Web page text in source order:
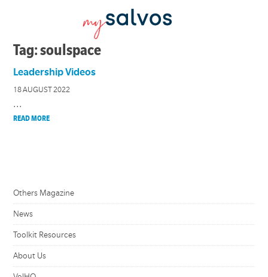
Tag: soulspace
Leadership Videos
18 AUGUST 2022
...
READ MORE
Others Magazine
News
Toolkit Resources
About Us